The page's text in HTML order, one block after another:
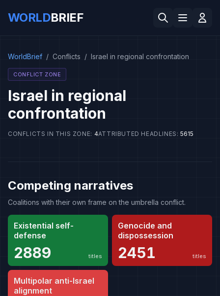
WORLDBRIEF
WorldBrief / Conflicts / Israel in regional confrontation
CONFLICT ZONE
Israel in regional
confrontation
CONFLICTS IN THIS ZONE: 4ATTRIBUTED HEADLINES : 5615
Competing narratives
Coalitions with their own frame on the umbrella conflict.
Existential self-
defense
2889 titles
Genocide and
dispossession
2451 titles
Multipolar anti-Israel
alignment